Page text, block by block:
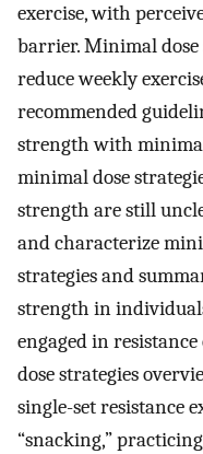
exercise, with
barrier. Minimal
reduce weekly
recommended
strength with
minimal dose
strength are still
and characterize
strategies and
strength in
engaged in
dose strategies
single-set resistance
“snacking,”